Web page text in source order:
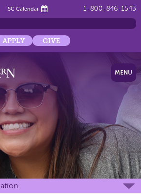
1-800-846-1543
SC Calendar
APPLY GIVE
MENU